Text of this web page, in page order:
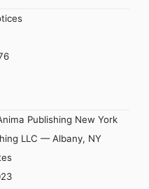
Publishing New York
LLC — Albany, NY